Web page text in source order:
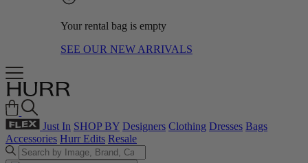
Your rental bag is empty
SEE OUR NEW ARRIVALS
Just In SHOP BY Designers Clothing Dresses Bags
Accessories Hurr Edits Resale